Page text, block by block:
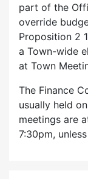
part of the
override
Proposition 2
a Town-wide
at Town
The Finance
usually held
meetings are
7:30pm,